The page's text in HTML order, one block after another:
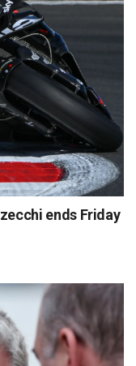
ends Friday